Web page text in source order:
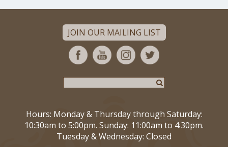
JOIN OUR MAILING LIST
Hours: Monday & Thursday through Saturday:
10:30am to 5:00pm. Sunday: 11:00am to 4:30pm.
Tuesday & Wednesday: Closed